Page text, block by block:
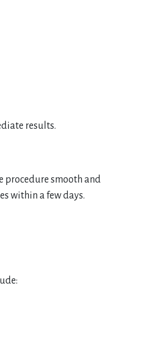
results.
procedure smooth and
within a few days.